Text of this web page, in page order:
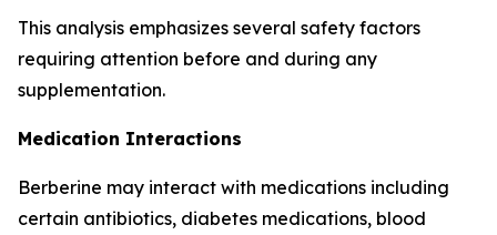
This analysis emphasizes several safety factors
requiring attention before and during any
supplementation.
Medication Interactions
Berberine may interact with medications including
certain antibiotics, diabetes medications, blood